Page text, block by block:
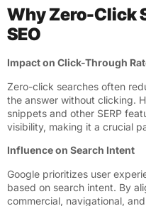
Why Zero-Click
SEO
Impact on Click-Through
Zero-click searches often
the answer without clicking.
snippets and other SERP
visibility, making it a crucial
Influence on Search Intent
Google prioritizes user
based on search intent. By
commercial, navigational,